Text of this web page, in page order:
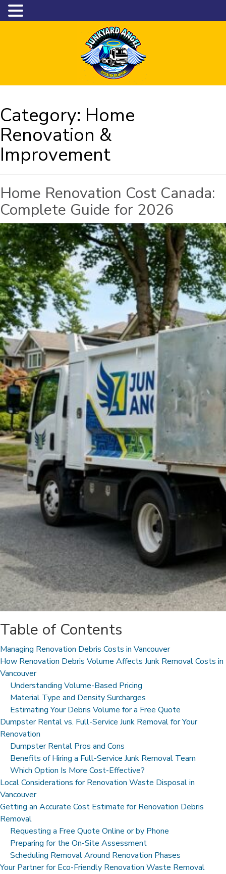
Category: Home
Renovation &
Improvement
Home Renovation Cost Canada:
Complete Guide for 2026
Table of Contents
Managing Renovation Debris Costs in Vancouver
How Renovation Debris Volume Affects Junk Removal Costs in
Vancouver
Understanding Volume-Based Pricing
Material Type and Density Surcharges
Estimating Your Debris Volume for a Free Quote
Dumpster Rental vs. Full-Service Junk Removal for Your
Renovation
Dumpster Rental Pros and Cons
Benefits of Hiring a Full-Service Junk Removal Team
Which Option Is More Cost-Effective?
Local Considerations for Renovation Waste Disposal in
Vancouver
Getting an Accurate Cost Estimate for Renovation Debris
Removal
Requesting a Free Quote Online or by Phone
Preparing for the On-Site Assessment
Scheduling Removal Around Renovation Phases
Your Partner for Eco-Friendly Renovation Waste Removal